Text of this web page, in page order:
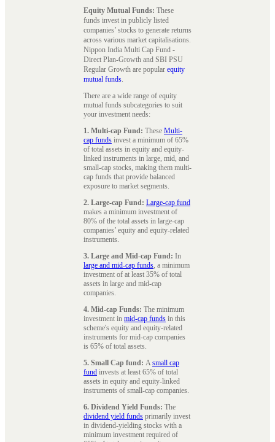
Equity Mutual Funds: These
funds invest in publicly listed
companies’ stocks to generate returns
across various market capitalisations.
Nippon India Multi Cap Fund -
Direct Plan-Growth and SBI PSU
Regular Growth are popular equity
mutual funds.
There are a wide range of equity
mutual funds subcategories to suit
your investment needs:
1. Multi-cap Fund: These Multi-
cap funds invest a minimum of 65%
of total assets in equity and equity-
linked instruments in large, mid, and
small-cap stocks, making them multi-
cap funds that provide balanced
exposure to market segments.
2. Large-cap Fund: Large-cap fund
makes a minimum investment of
80% of the total assets in large-cap
companies’ equity and equity-related
instruments.
3. Large and Mid-cap Fund: In
large and mid-cap funds, a minimum
investment of at least 35% of total
assets in large and mid-cap
companies.
4. Mid-cap Funds: The minimum
investment in mid-cap funds in this
scheme's equity and equity-related
instruments for mid-cap companies
is 65% of total assets.
5. Small Cap fund: Asmall cap
fund invests at least 65% of total
assets in equity and equity-linked
instruments of small-cap companies.
6. Dividend Yield Funds: The
dividend yield funds primarily invest
in dividend-yielding stocks with a
minimum investment required of